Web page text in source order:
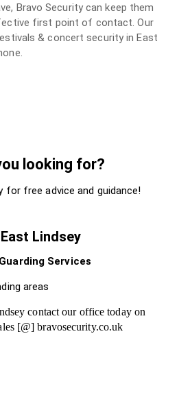
Bravo Security can keep them
first point of contact. Our
& concert security in East
looking for?
free advice and guidance!
Lindsey
Services
areas
contact our office today on
[@] bravosecurity.co.uk